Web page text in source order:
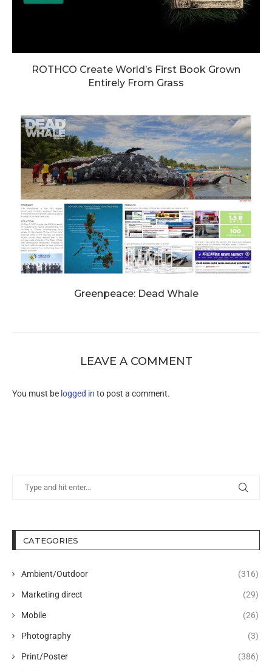
ROTHCO Create World’s First Book Grown
Entirely From Grass
Greenpeace: Dead Whale
LEAVE A COMMENT
You must be logged in to post a comment.
CATEGORIES
Ambient/Outdoor (316)
Marketing direct (29)
Mobile (26)
Photography (3)
Print/Poster (386)